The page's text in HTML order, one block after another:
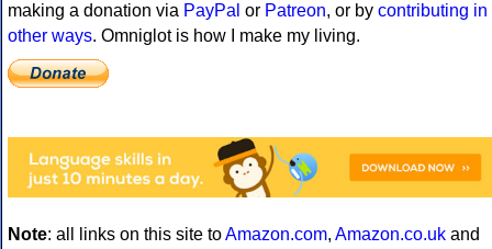
making a donation via PayPal or Patreon, or by contributing in
other ways. Omniglot is how I make my living.
Note: all links on this site toAmazon.com, Amazon.co.uk and